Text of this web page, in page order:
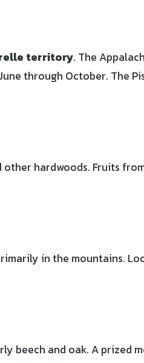
territory. The
through October. The
other hardwoods. Fruits
in the mountains.
beech and oak. A prized